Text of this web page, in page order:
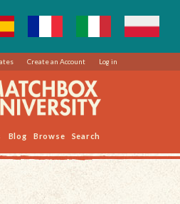
Create an Account Log in
Blog Browse Search